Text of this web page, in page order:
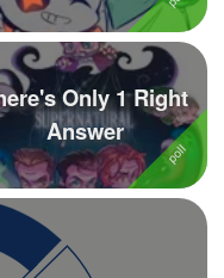
Only 1 Right
Answer